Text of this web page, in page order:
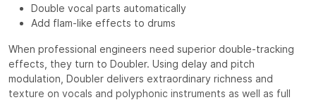
Double vocal parts automatically
Add flam-like effects to drums
When professional engineers need superior double-tracking
effects, they turn to Doubler. Using delay and pitch
modulation, Doubler delivers extraordinary richness and
texture on vocals and polyphonic instruments as well as full